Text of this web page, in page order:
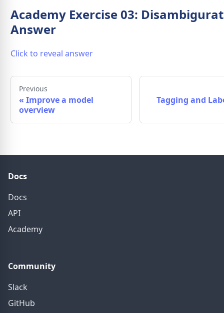
Academy Exercise 03:
Answer
Click to reveal answer
Previous
« Improve a model
overview
Tagging and
Docs
Docs
API
Academy
Community
Slack
GitHub